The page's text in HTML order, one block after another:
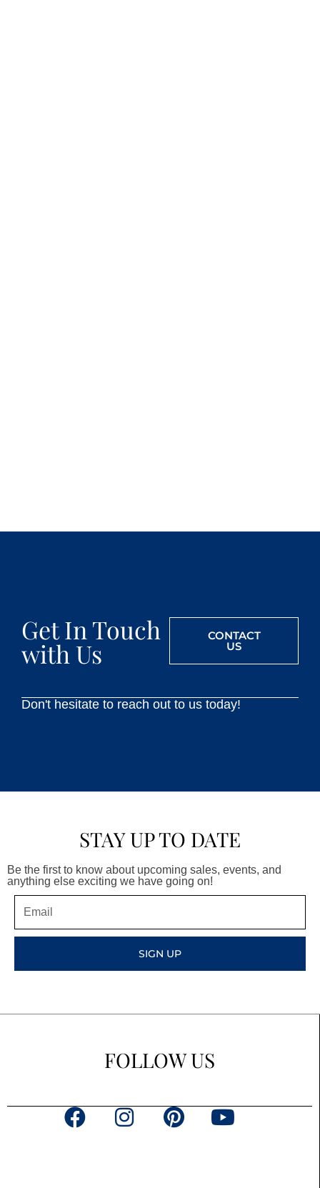
Get In Touch
with Us
CONTACT
US
Don't hesitate to reach out to us today!
STAY UP TO DATE
Be the first to know about upcoming sales, events, and
anything else exciting we have going on!
SIGN UP
FOLLOW US
F
P
Y